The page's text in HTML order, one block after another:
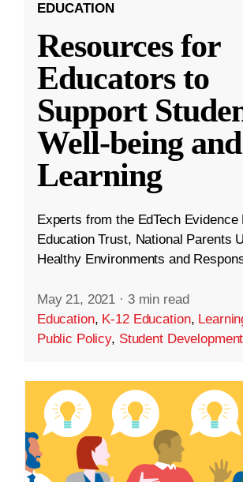
EDUCATION
Resources for
Educators to
Support
Well-being and
Learning
Experts from the EdTech Evidence
Education Trust, National Parents
Healthy Environments and
May 21, 2021 · 3 min read
Education, K-12 Education,
Public Policy, Student Development